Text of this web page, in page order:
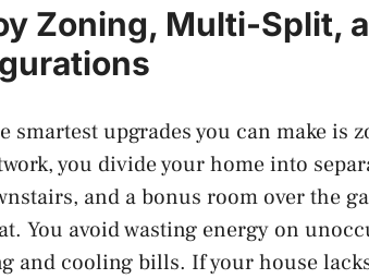
Zoning, Multi-Split,
smartest upgrades you can make is
you divide your home into
and a bonus room over the
You avoid wasting energy on
and cooling bills. If your house